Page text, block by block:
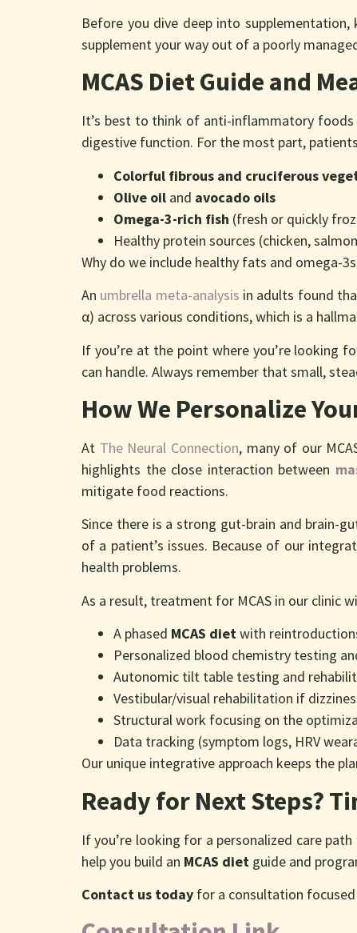
Before you dive deep into
supplement your way out of a poorly
MCAS Diet Guide and
It’s best to think of anti-inflammatory
digestive function. For the most part,
Colorful fibrous and cruciferous
Olive oil and avocado oils
Omega-3-rich fish (fresh or quickly
Healthy protein sources (chicken,
Why do we include healthy fats and omega-
An umbrella meta-analysis in adults found
α) across various conditions, which is a
If you’re at the point where you’re looking
can handle. Always remember that small,
How We Personalize
At The Neural Connection, many of our
highlights the close interaction between
mitigate food reactions.
Since there is a strong gut-brain and brain-
of a patient’s issues. Because of our
health problems.
As a result, treatment for MCAS in our clinic
A phased MCAS dietwith
Personalized blood chemistry testing
Autonomic tilt table testing and
Vestibular/visual rehabilitation if
Structural work focusing on the
Data tracking (symptom logs, HRV
Our unique integrative approach keeps the
Ready for Next Steps?
If you’re looking for a personalized care
help you build an MCAS diet guide and
Contact us today for a consultation